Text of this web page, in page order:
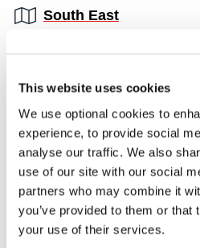
This website uses cookies
We use optional cookies to
experience, to provide social
analyse our traffic. We also
use of our site with our social
partners who may combine it
you’ve provided to them or that
your use of their services.
Region:
South East
SOUTH EAST -
EXERCISE
WEDNESDAYS AT